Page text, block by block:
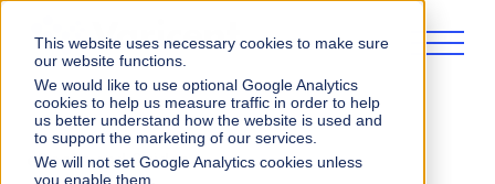
This website uses necessary cookies to make sure
our website functions.
We would like to use optional Google Analytics
cookies to help us measure traffic in order to help
us better understand how the website is used and
to support the marketing of our services.
We will not set Google Analytics cookies unless
you enable them.
eBooks and Guides